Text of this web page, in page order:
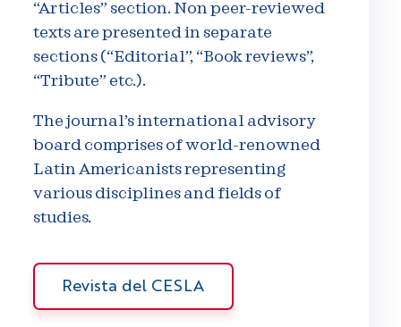
“Articles” section. Non peer-reviewed
texts are presented in separate
sections (“Editorial”, “Book reviews”,
“Tribute” etc.).
The journal’s international advisory
board comprises of world-renowned
Latin Americanists representing
various disciplines and fields of
studies.
Revista del CESLA